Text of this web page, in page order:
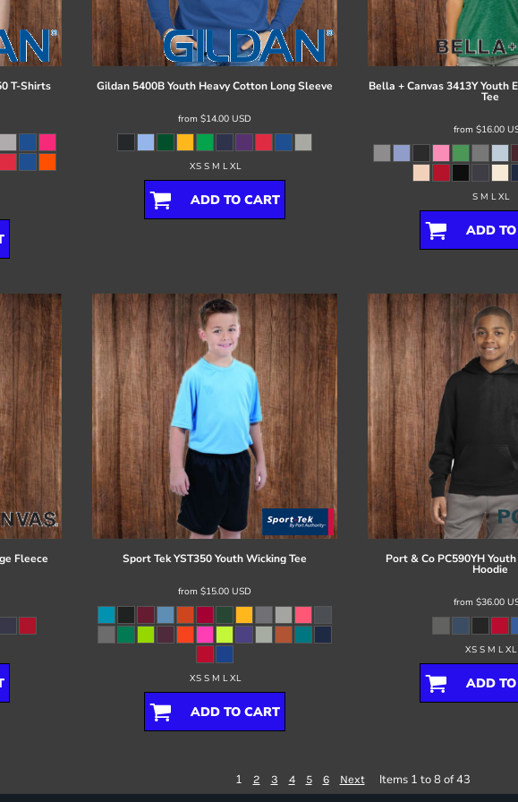
T-Shirts Gildan 5400B Youth Heavy Cotton Long Sleeve
from $14.00 USD
XS S M L XL
ADD TO CART
Bella + Canvas3413Y Youth
Tee
from $16.00
S M L XL
ADD
Fleece Sport TekYST350 Youth Wicking Tee
from $15.00 USD
XS S M L XL
ADD TO CART
Port & Co PC590YH
Hoodie
from $36.00
XS S M L XL
ADD
1 2 3 4 5 6 Next Items 1 to 8 of 43